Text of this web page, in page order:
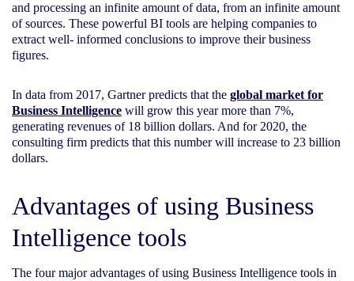
and processing an infinite amount of data, from an infinite amount
of sources. These powerful BI tools are helping companies to
extract well- informed conclusions to improve their business
figures.
In data from 2017, Gartner predicts that the global market for
Business Intelligence will grow this year more than 7%,
generating revenues of 18 billion dollars. And for 2020, the
consulting firm predicts that this number will increase to 23 billion
dollars.
Advantages of using Business
Intelligence tools
The four major advantages of using Business Intelligence tools in